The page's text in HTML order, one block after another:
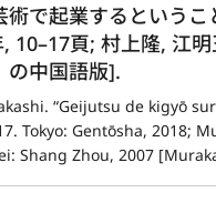
術で起業するという
10–17頁; 村上隆, 江
の中国語版].
“Geijutsu de kigyō
Tokyo: Gentōsha, 2018;
Shang Zhou, 2007